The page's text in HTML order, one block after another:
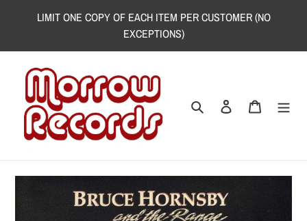
LIMIT ONE COPY OF EACH ITEM PER CUSTOMER (NO
EXCEPTIONS)
Search Log in